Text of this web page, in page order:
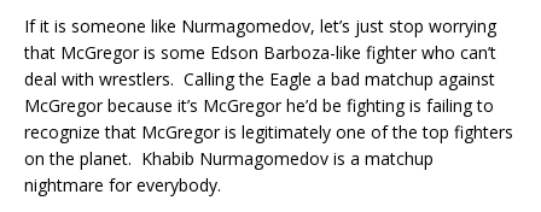
If it is someone like Nurmagomedov, let’s just stop worrying
that McGregor is some Edson Barboza-like fighter who can’t
deal with wrestlers. Calling the Eagle a bad matchup against
McGregor because it’s McGregor he’d be fighting is failing to
recognize that McGregor is legitimately one of the top fighters
on the planet. Khabib Nurmagomedov is a matchup
nightmare for everybody.